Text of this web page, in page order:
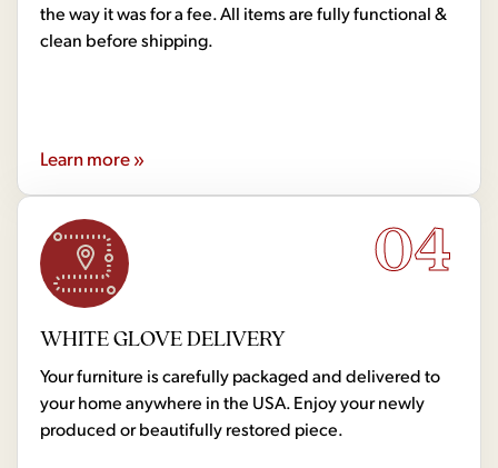
the way it was for a fee. All items are fully functional &
clean before shipping.
Learn more »
04
WHITE GLOVE DELIVERY
Your furniture is carefully packaged and delivered to
your home anywhere in the USA. Enjoy your newly
produced or beautifully restored piece.